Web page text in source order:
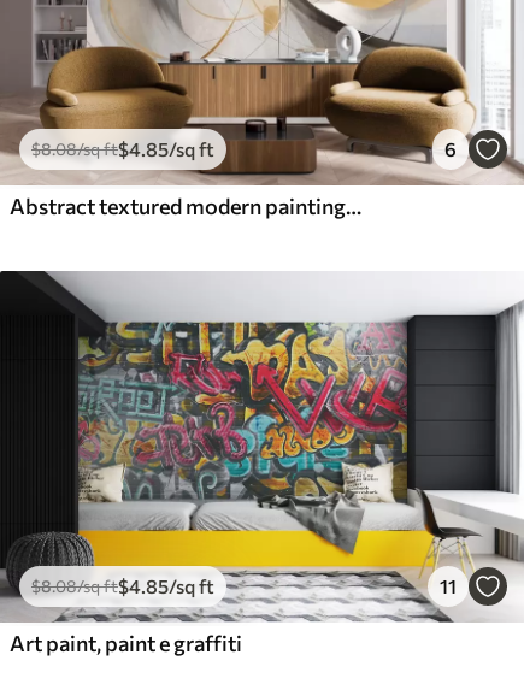
$8.08/sq ft$4.85/sq ft 6
Abstract textured modern painting style with curved lines and geometric shapes in shades of gray, white and orange
$8.08/sq ft$4 .85/sq ft 11
Art paint, paint e graffiti